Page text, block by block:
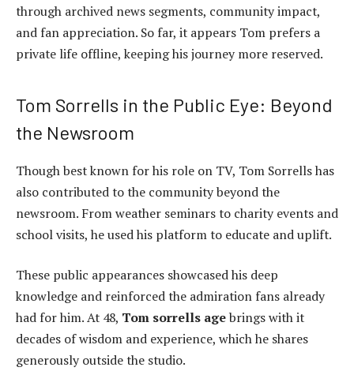
through archived news segments, community impact,
and fan appreciation. So far, it appears Tom prefers a
private life offline, keeping his journey more reserved.
Tom Sorrells in the Public Eye: Beyond
the Newsroom
Though best known for his role on TV, Tom Sorrells has
also contributed to the community beyond the
newsroom. From weather seminars to charity events and
school visits, he used his platform to educate and uplift.
These public appearances showcased his deep
knowledge and reinforced the admiration fans already
had for him. At 48, Tom sorrells agebrings with it
decades of wisdom and experience, which he shares
generously outside the studio.